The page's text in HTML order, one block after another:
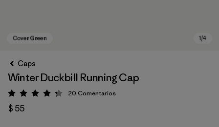
Caps
Winter Duckbill Running Cap
Valoración: 4.3 / 5
20 Comentarios
$ 55